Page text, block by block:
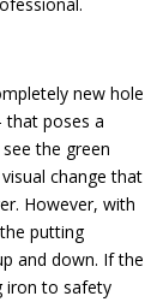
new hole
that poses a
the green
change that
However, with
putting
and down. If the
iron to safety